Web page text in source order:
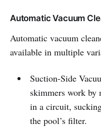
Automatic Vacuum
Automatic vacuum
available in multiple
Suction-Side
skimmers work by
in a circuit,
the pool’s filter.